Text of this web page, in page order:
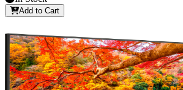
Add to Cart